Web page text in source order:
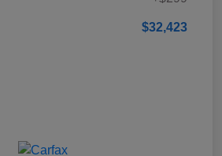
$32,423